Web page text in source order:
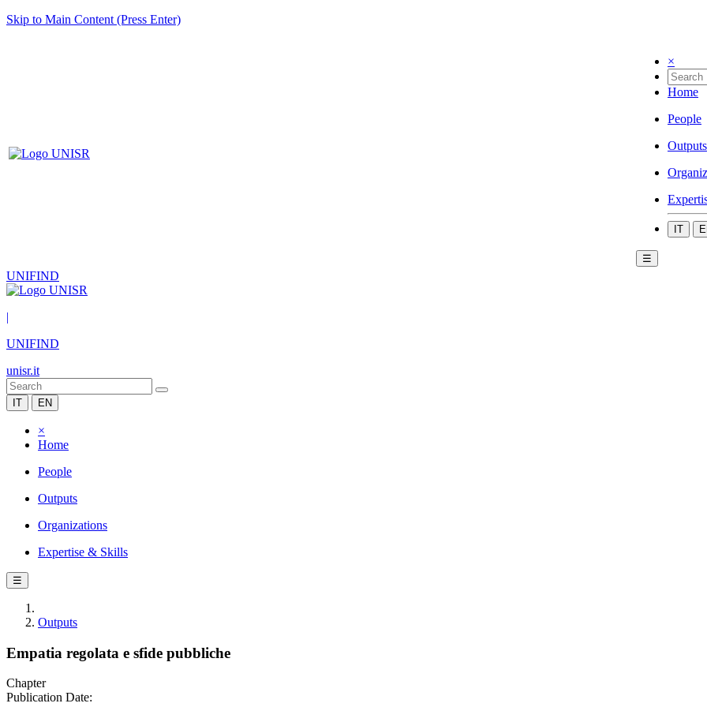
Skip to Main Content (Press Enter)
×
Home
People
Outputs
IT
☰
UNIFIND
|
UNIFIND
unisr.it
IT EN
×
Home
People
Outputs
Organizations
Expertise & Skills
☰
Outputs
Empatia regolata e sfide pubbliche
Chapter
Publication Date: